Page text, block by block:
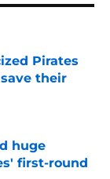
Pirates
their
huge
first-round